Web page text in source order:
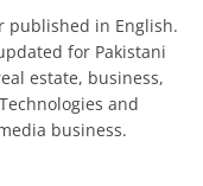
published in English.
for Pakistani
estate, business,
and
business.